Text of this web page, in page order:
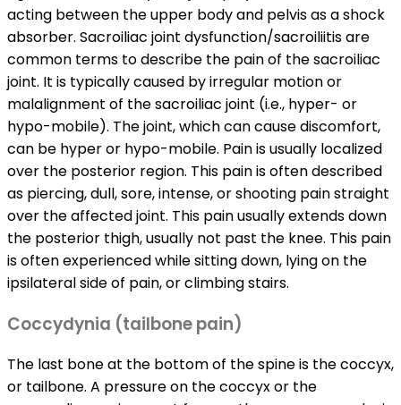
acting between the upper body and pelvis as a shock
absorber. Sacroiliac joint dysfunction/sacroiliitis are
common terms to describe the pain of the sacroiliac
joint. It is typically caused by irregular motion or
malalignment of the sacroiliac joint (i.e., hyper- or
hypo-mobile). The joint, which can cause discomfort,
can be hyper or hypo-mobile. Pain is usually localized
over the posterior region. This pain is often described
as piercing, dull, sore, intense, or shooting pain straight
over the affected joint. This pain usually extends down
the posterior thigh, usually not past the knee. This pain
is often experienced while sitting down, lying on the
ipsilateral side of pain, or climbing stairs.
Coccydynia (tailbone pain)
The last bone at the bottom of the spine is the coccyx,
or tailbone. A pressure on the coccyx or the